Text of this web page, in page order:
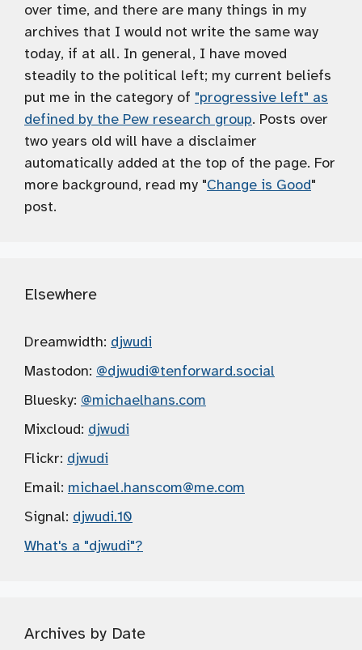
over time, and there are many things in my
archives that I would not write the same way
today, if at all. In general, I have moved
steadily to the political left; my current beliefs
put me in the category of "progressive left" as
defined by the Pew research group. Posts over
two years old will have a disclaimer
automatically added at the top of the page. For
more background, read my "Change is Good"
post.
Elsewhere
Dreamwidth: djwudi
Mastodon: @djwudi@tenforward.social
Bluesky: @michaelhans.com
Mixcloud: djwudi
Flickr: djwudi
Email: michael.hanscom@me.com
Signal: djwudi.10
What's a "djwudi"?
Archives by Date